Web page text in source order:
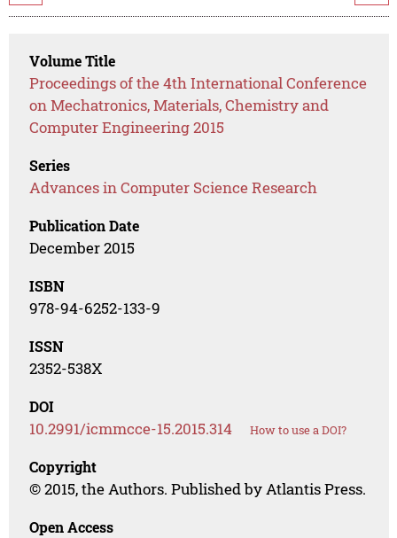
Volume Title
Proceedings of the 4th International Conference
on Mechatronics, Materials, Chemistry and
Computer Engineering 2015
Series
Advances in Computer Science Research
Publication Date
December 2015
ISBN
978-94-6252-133-9
ISSN
2352-538X
DOI
10.2991/icmmcce-15.2015.314 How to use a DOI?
Copyright
© 2015, the Authors. Published by Atlantis Press.
Open Access